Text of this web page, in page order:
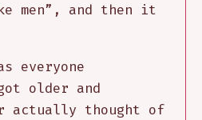
men”, and then it
everyone
older and
actually thought of